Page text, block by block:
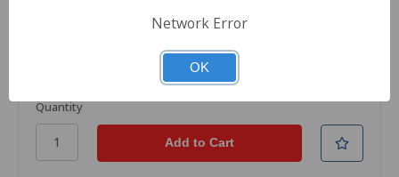
Standard Yield, 11000 Pages, 1/Carton
Quantity
Network Error
OK